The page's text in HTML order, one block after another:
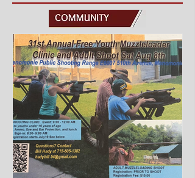
– Season Finale & National Night Out!
Tuesday, August 4 7:30 p.m. Wilson
Park Join us for our final concert of the
sea